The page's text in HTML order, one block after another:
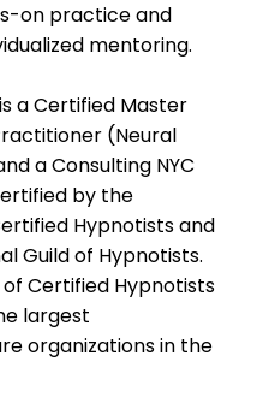
on practice and
mentoring.
a Certified Master
(Neural
a Consulting NYC
by the
Hypnotists and
Guild of Hypnotists.
Certified Hypnotists
largest
organizations in the